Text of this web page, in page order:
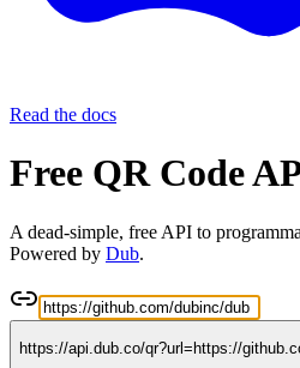
Read the docs
Free QR Code
A dead-simple, free API to
Powered by Dub.
https://api.dub.co/qr?url= https://